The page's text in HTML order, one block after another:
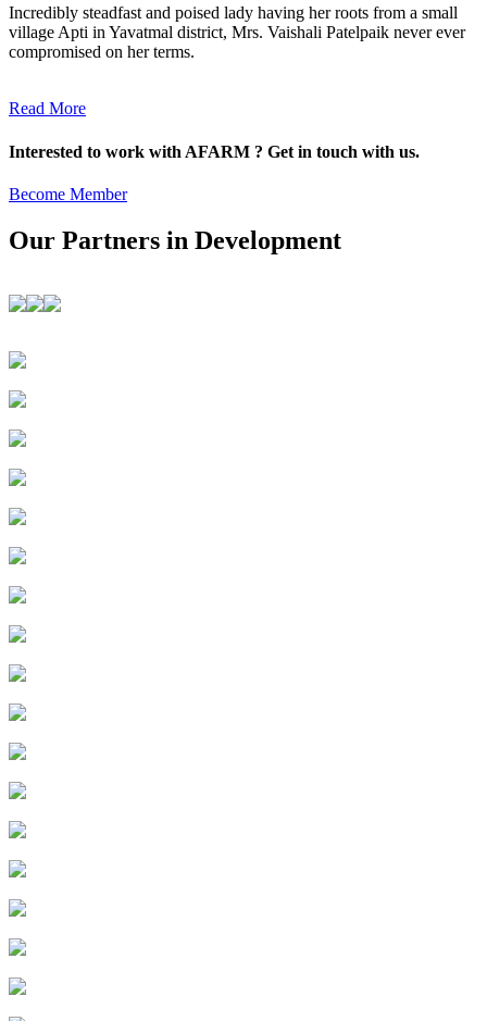
Incredibly steadfast and poised lady having her roots from a small
village Apti in Yavatmal district, Mrs. Vaishali Patelpaik never ever
compromised on her terms.
Read More
Interested to work with AFARM ? Get in touch with us.
Become Member
Our Partners in Development